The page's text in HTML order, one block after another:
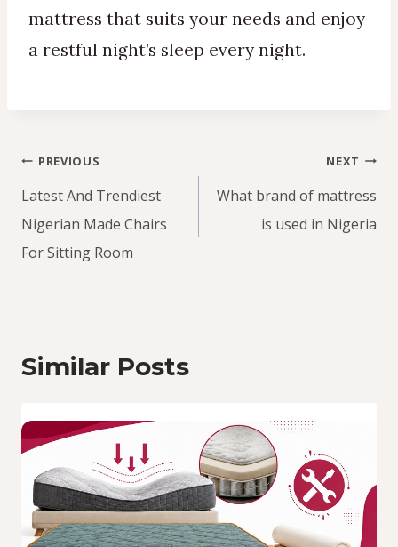
mattress that suits your needs and enjoy
a restful night’s sleep every night.
Post
navigation
PREVIOUS
Latest And Trendiest
Nigerian Made Chairs
For Sitting Room
NEXT
What brand of mattress
is used in Nigeria
Similar Posts